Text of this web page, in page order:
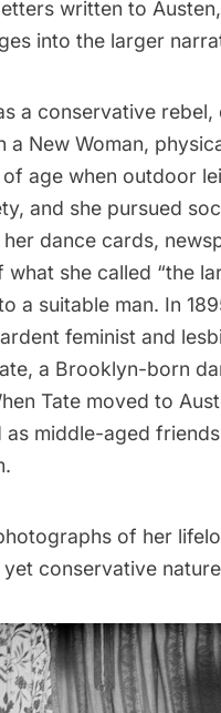
written to
into the larger
a conservative
a New Woman,
of age when outdoor
and she pursued
dance cards,
what she called “the
a suitable man. In
feminist and
a Brooklyn-born
Tate moved to
as middle-aged
of her
conservative